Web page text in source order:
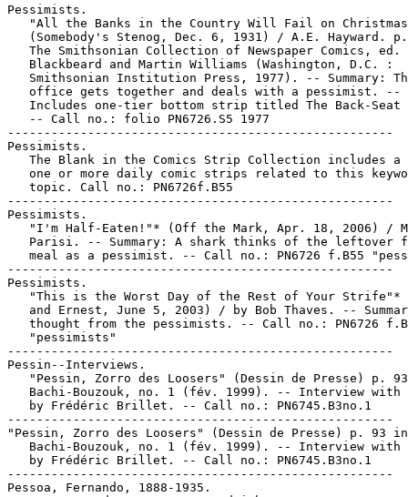
Pessimists.
"All the Banks in the Country Will Fail on
(Somebody's Stenog, Dec. 6, 1931) / A.E. Hayward.
The Smithsonian Collection of Newspaper Comics, ed.
   Blackbeard and Martin Williams (Washington, D.C. :
Smithsonian Institution Press, 1977). -- Summary:
   office gets together and deals with a pessimist. --
Includes one-tier bottom strip titled The Back-Seat
   -- Call no.: folio PN6726.S5 1977
-----------------------------------------------------
Pessimists.
The Blank in the Comics Strip Collection includes a
one or more daily comic strips related to this
   topic. Call no.: PN6726f.B55
-----------------------------------------------------
Pessimists.
"I'm Half-Eaten!"* (Off the Mark, Apr. 18, 2006) /
Parisi. -- Summary: A shark thinks of the leftover
meal as a pessimist. -- Call no.: PN6726 f.B55
-----------------------------------------------------
Pessimists.
"This is the Worst Day of the Rest of Your Strife"*
and Ernest, June 5, 2003) / by Bob Thaves. --
thought from the pessimists. -- Call no.: PN6726
   "pessimists"
-----------------------------------------------------
Pessin--Interviews.
"Pessin, Zorro des Loosers" (Dessin de Presse) p.
Bachi-Bouzouk, no. 1 (fév. 1999). -- Interview with
   by Frédéric Brillet. -- Call no.: PN6745.B3no.1
-----------------------------------------------------
"Pessin, Zorro des Loosers" (Dessin de Presse) p. 93 in
Bachi-Bouzouk, no. 1 (fév. 1999). -- Interview with
   by Frédéric Brillet. -- Call no.: PN6745.B3no.1
-----------------------------------------------------
Pessoa, Fernando, 1888-1935.